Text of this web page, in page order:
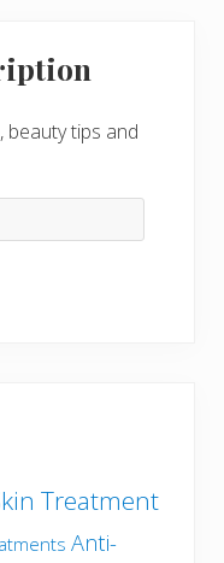
beauty tips and
Treatment
Anti-